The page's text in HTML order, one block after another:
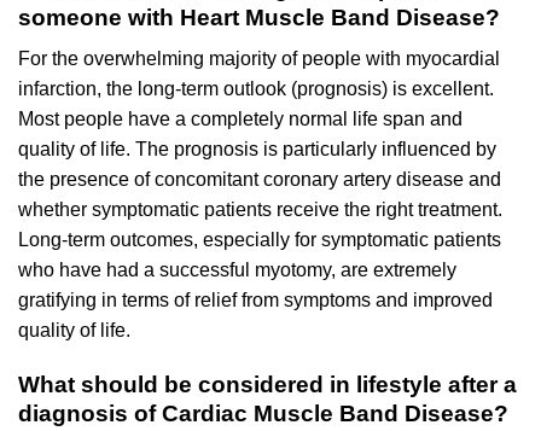
someone with Heart Muscle Band Disease?
For the overwhelming majority of people with myocardial
infarction, the long-term outlook (prognosis) is excellent.
Most people have a completely normal life span and
quality of life. The prognosis is particularly influenced by
the presence of concomitant coronary artery disease and
whether symptomatic patients receive the right treatment.
Long-term outcomes, especially for symptomatic patients
who have had a successful myotomy, are extremely
gratifying in terms of relief from symptoms and improved
quality of life.
What should be considered in lifestyle after a
diagnosis of Cardiac Muscle Band Disease?